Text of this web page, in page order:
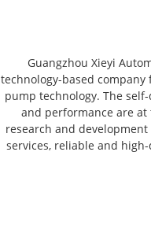
Guangzhou Xieyi
technology-based
pump technology. The
and performance are
research and
services, reliable and